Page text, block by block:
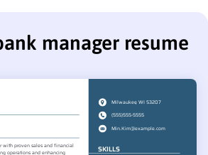
manager resume